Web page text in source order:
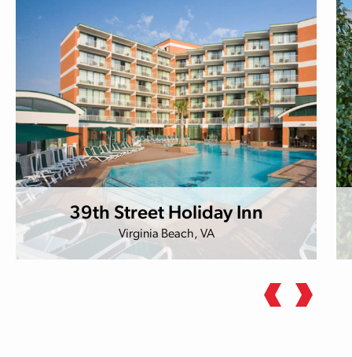
39th Street Holiday Inn
Virginia Beach, VA